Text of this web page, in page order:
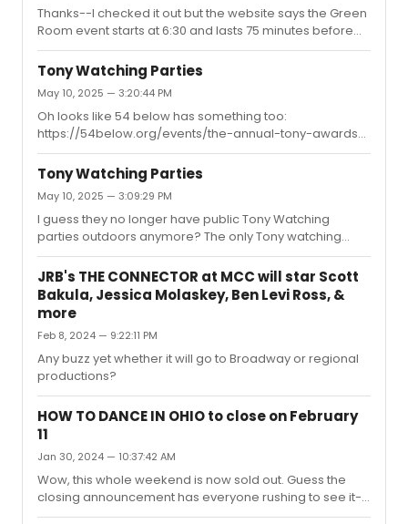
Thanks--I checked it out but the website says the Green
Room event starts at 6:30 and lasts 75 minutes before
the Tonys even start which doesn't make sense. Maybe
it's a typo so I called and they are checking on it. Are you
going there?
Tony Watching Parties
May 10, 2025 — 3:20:44 PM
Oh looks like 54 below has something too:
https://54below.org/events/the-annual-tony-awards-
viewing-party-to-benefit-54-below/ More expensive
since it's a fundraiser but it has a fancy dinner included.
Tony Watching Parties
May 10, 2025 — 3:09:29 PM
I guess they no longer have public Tony Watching
parties outdoors anymore? The only Tony watching
party I've run across so far is Seth Rudetsky's party which
requires you to buy drinks on top of the ticket but wasn't
sure if there were any other options
JRB's THE CONNECTOR at MCC will star Scott
Bakula, Jessica Molaskey, Ben Levi Ross, &
more
Feb 8, 2024 — 9:22:11 PM
Any buzz yet whether it will go to Broadway or regional
productions?
HOW TO DANCE IN OHIO to close on February
11
Jan 30, 2024 — 10:37:42 AM
Wow, this whole weekend is now sold out. Guess the
closing announcement has everyone rushing to see it--
too bad I couldn't snag a ticket in time.